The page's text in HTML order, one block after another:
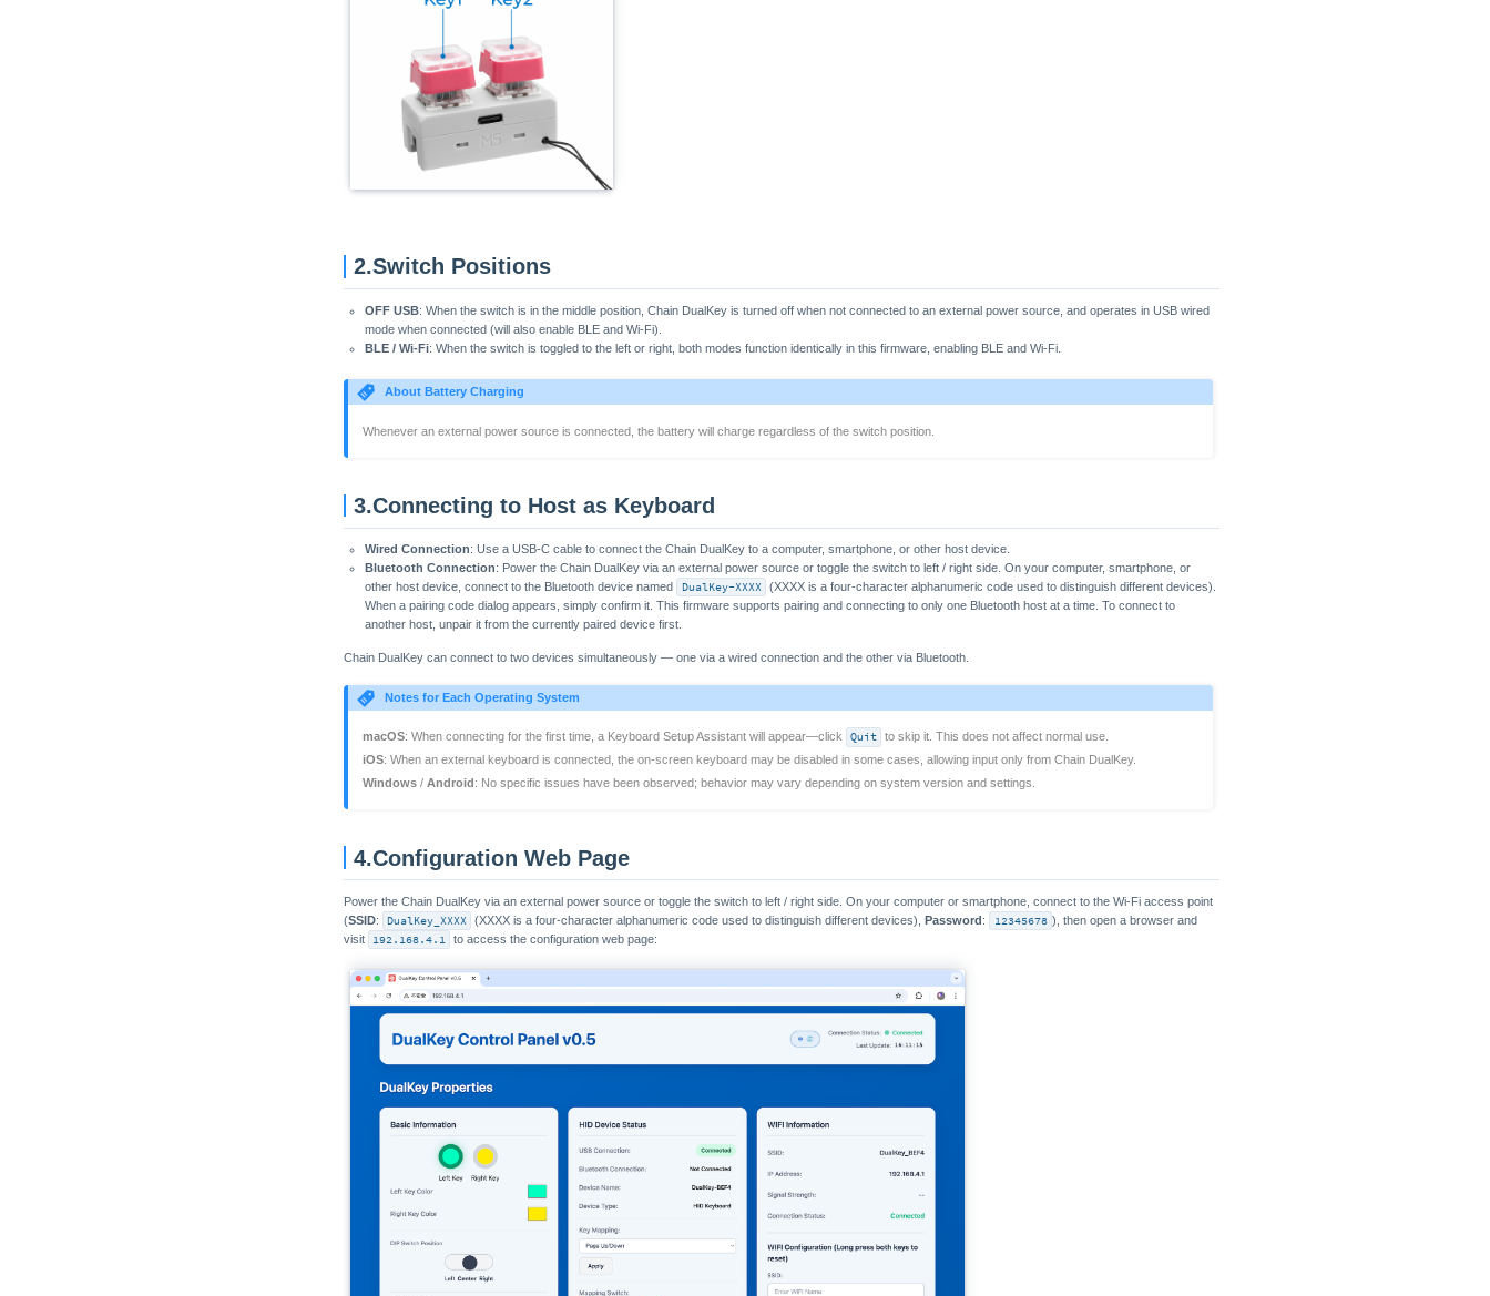
2.Switch Positions
OFF USB: When the switch is in the middle position, Chain DualKey is turned off when not connected to an external power source, and operates in USB wired
mode when connected (will also enable BLE and Wi-Fi).
BLE / Wi-Fi: When the switch is toggled to the left or right, both modes function identically in this firmware, enabling BLE and Wi-Fi.
About Battery Charging
Whenever an external power source is connected, the battery will charge regardless of the switch position.
3.Connecting to Host as Keyboard
Wired Connection: Use a USB-C cable to connect the Chain DualKey to a computer, smartphone, or other host device.
Bluetooth Connection: Power the Chain DualKey via an external power source or toggle the switch to left / right side. On your computer, smartphone, or
other host device, connect to the Bluetooth device named
DualKey-XXXX
(XXXX is a four-character alphanumeric code used to distinguish different devices).
When a pairing code dialog appears, simply confirm it. This firmware supports pairing and connecting to only one Bluetooth host at a time. To connect to
another host, unpair it from the currently paired device first.
Chain DualKey can connect to two devices simultaneously — one via a wired connection and the other via Bluetooth.
Notes for Each Operating System
macOS: When connecting for the first time, a Keyboard Setup Assistant will appear—click Quit to skip it. This does not affect normal use.
iOS: When an external keyboard is connected, the on-screen keyboard may be disabled in some cases, allowing input only from Chain DualKey.
Windows/ Android : No specific issues have been observed; behavior may vary depending on system version and settings.
4.Configuration Web Page
Power the Chain DualKey via an external power source or toggle the switch to left / right side. On your computer or smartphone, connect to the Wi-Fi access point
(SSID: DualKey_XXXX (XXXX is a four-character alphanumeric code used to distinguish different devices),Password: 12345678 ), then open a browser and
visit
192.168.4.1 to access the configuration web page: